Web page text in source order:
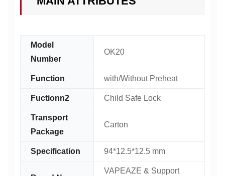
Model
Number
OK20
Function with/Without Preheat
Fuctionn2 Child Safe Lock
Transport
Package
Carton
Specification 94*12.5*12.5 mm
VAPEAZE & Support